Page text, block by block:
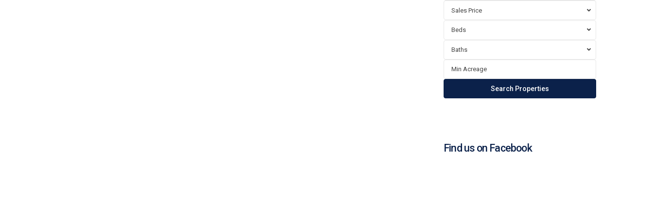
Sales Price
Beds
Baths
Find us on Facebook